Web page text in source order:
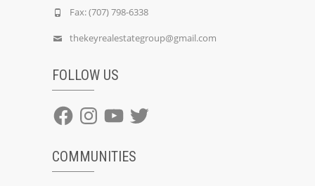
Fax: (707) 798-6338
thekeyrealestategroup@gmail.com
FOLLOW US
FacebookInstagramYouTube
Twitter
COMMUNITIES